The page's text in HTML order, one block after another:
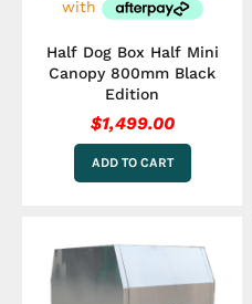
Half Dog Box Half Mini
Canopy 800mm Black
Edition
$1,499.00
ADD TO CART